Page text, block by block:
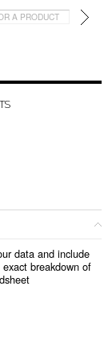
data and include
breakdown of